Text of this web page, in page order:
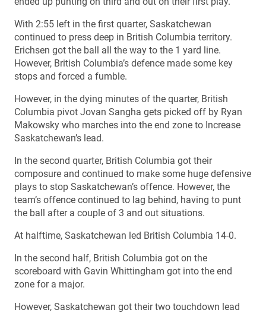
With 2:55 left in the first quarter, Saskatchewan
continued to press deep in British Columbia territory.
Erichsen got the ball all the way to the 1 yard line.
However, British Columbia’s defence made some key
stops and forced a fumble.
However, in the dying minutes of the quarter, British
Columbia pivot Jovan Sangha gets picked off by Ryan
Makowsky who marches into the end zone to Increase
Saskatchewan’s lead.
In the second quarter, British Columbia got their
composure and continued to make some huge defensive
plays to stop Saskatchewan’s offence. However, the
team’s offence continued to lag behind, having to punt
the ball after a couple of 3 and out situations.
At halftime, Saskatchewan led British Columbia 14-0.
In the second half, British Columbia got on the
scoreboard with Gavin Whittingham got into the end
zone for a major.
However, Saskatchewan got their two touchdown lead